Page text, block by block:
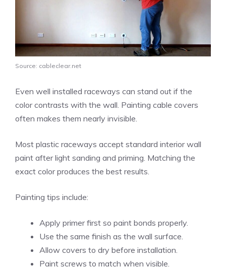
Source: cableclear.net
Even well installed raceways can stand out if the
color contrasts with the wall. Painting cable covers
often makes them nearly invisible.
Most plastic raceways accept standard interior wall
paint after light sanding and priming. Matching the
exact color produces the best results.
Painting tips include:
Apply primer first so paint bonds properly.
Use the same finish as the wall surface.
Allow covers to dry before installation.
Paint screws to match when visible.